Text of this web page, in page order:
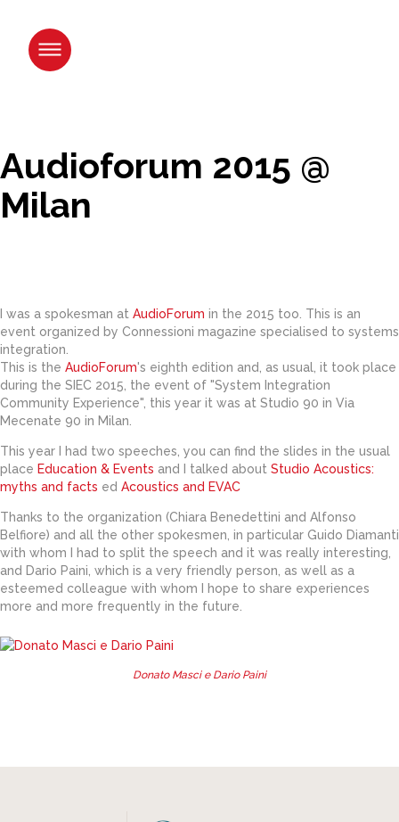
content.
Audioforum 2015 @
Milan
I was a spokesman at AudioForum in the 2015 too. This is an
event organized by Connessioni magazine specialised to systems
integration.
This is the AudioForum's eighth edition and, as usual, it took place
during the SIEC 2015, the event of "System Integration
Community Experience", this year it was at Studio 90 in Via
Mecenate 90 in Milan.
This year I had two speeches, you can find the slides in the usual
place Education & Events and I talked about Studio Acoustics:
myths and facts ed Acoustics and EVAC
Thanks to the organization (Chiara Benedettini and Alfonso
Belfiore) and all the other spokesmen, in particular Guido Diamanti
with whom I had to split the speech and it was really interesting,
and Dario Paini, which is a very friendly person, as well as a
esteemed colleague with whom I hope to share experiences
more and more frequently in the future.
Donato Masci e Dario Paini